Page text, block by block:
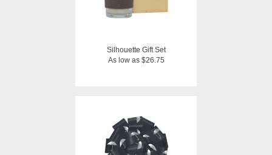
Silhouette Gift Set
As low as $26.75